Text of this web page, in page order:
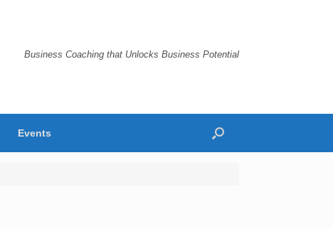
Business Coaching that Unlocks Business Potential
Events